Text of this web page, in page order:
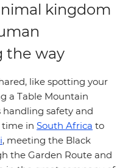
kingdom
the way
like spotting your
a Table Mountain
handling safety and
time in South Africa to
, meeting the Black
the Garden Route and